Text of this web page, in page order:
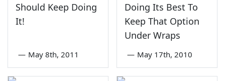
Should Keep Doing
It!
— May 8th, 2011
Doing Its Best To
Keep That Option
Under Wraps
— May 17th, 2010